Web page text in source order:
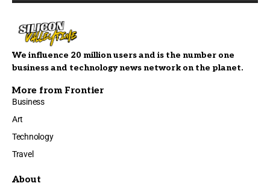
We influence 20 million users and is the number one
business and technology news network on the planet.
More from Frontier
Business
Art
Technology
Travel
About